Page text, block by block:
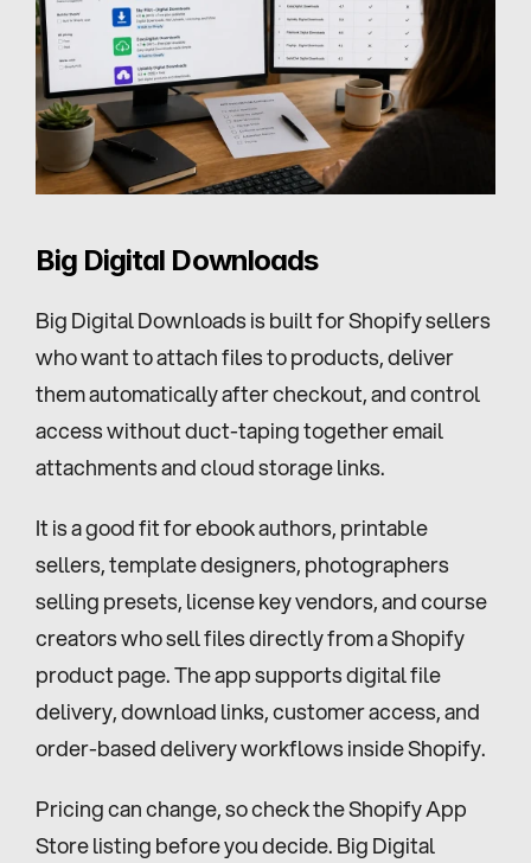
Big Digital Downloads
Big Digital Downloads is built for Shopify sellers
who want to attach files to products, deliver
them automatically after checkout, and control
access without duct-taping together email
attachments and cloud storage links.
It is a good fit for ebook authors, printable
sellers, template designers, photographers
selling presets, license key vendors, and course
creators who sell files directly from a Shopify
product page. The app supports digital file
delivery, download links, customer access, and
order-based delivery workflows inside Shopify.
Pricing can change, so check the Shopify App
Store listing before you decide. Big Digital